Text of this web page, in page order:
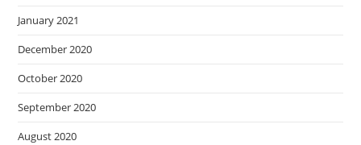
January 2021
December 2020
October 2020
September 2020
August 2020